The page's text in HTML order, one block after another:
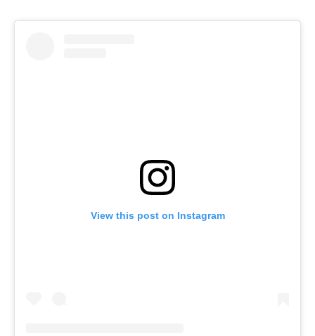
View this post on Instagram